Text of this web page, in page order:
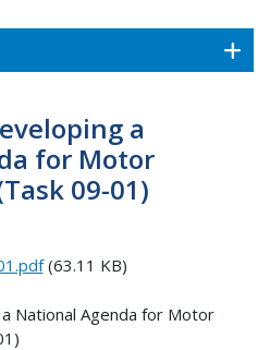
a
for Motor
09-01)
(63.11 KB)
National Agenda for Motor